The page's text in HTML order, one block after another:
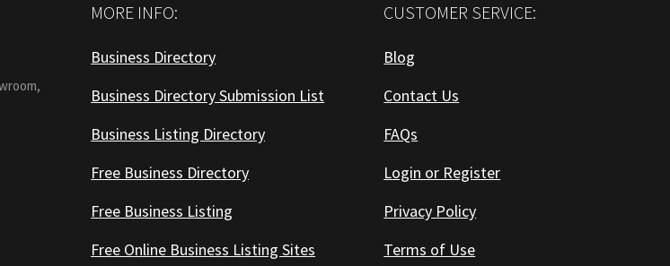
MORE INFO:
Business Directory
Business Directory Submission List
Business Listing Directory
Free Business Directory
Free Business Listing
Free Online Business Listing Sites
CUSTOMER SERVICE:
Blog
Contact Us
FAQs
Login or Register
Privacy Policy
Terms of Use